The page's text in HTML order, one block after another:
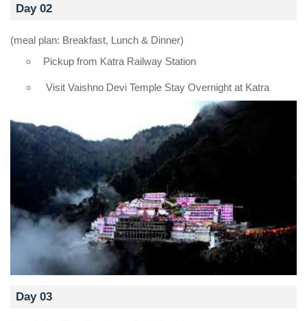
Day 02
(meal plan: Breakfast, Lunch & Dinner)
Pickup from Katra Railway Station
Visit Vaishno Devi Temple Stay Overnight at Katra
Day 03